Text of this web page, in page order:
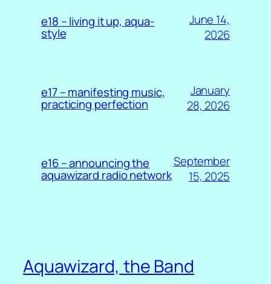
e18 – living it up, aqua-
style
June 14,
2026
e17 – manifesting music,
practicing perfection
January
28, 2026
e16 – announcing the
aquawizard radio network
September
15, 2025
Aquawizard, the Band